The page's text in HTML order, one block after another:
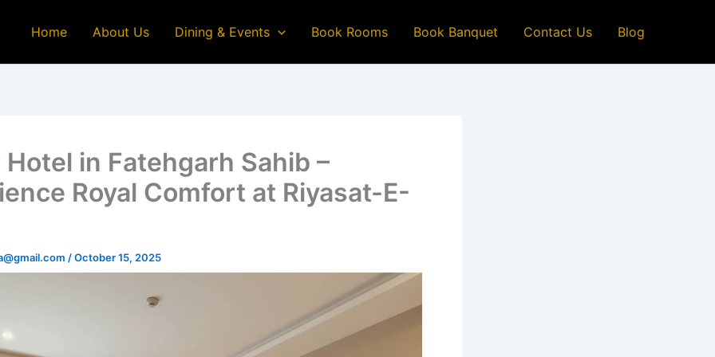
Home About Us Dining & Events Book Rooms Book Banquet Contact Us Blog
Hotel in Fatehgarh Sahib –
Royal Comfort at Riyasat-E-
/October 15, 2025